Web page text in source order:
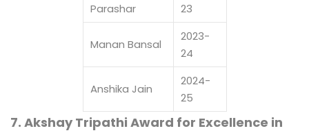
Parashar
23
Manan Bansal
2023-
24
Anshika Jain
2024-
25
7. Akshay Tripathi Award for Excellence in